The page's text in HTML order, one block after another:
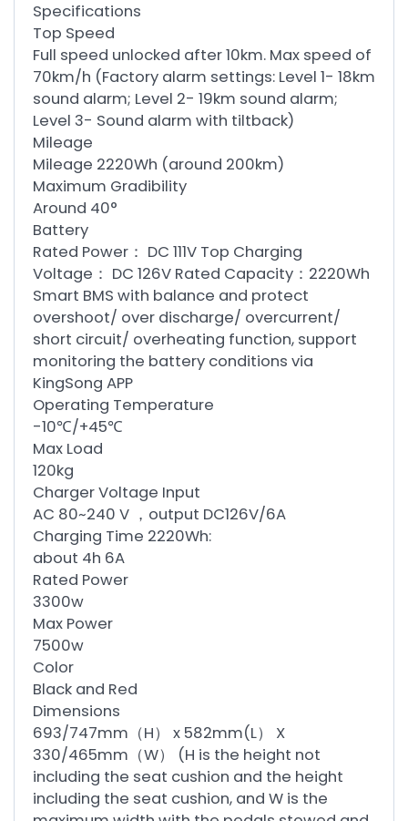
Specifications
Top Speed
Full speed unlocked after 10km. Max speed of
70km/h (Factory alarm settings: Level 1- 18km
sound alarm; Level 2- 19km sound alarm;
Level 3- Sound alarm with tiltback)
Mileage
Mileage 2220Wh (around 200km)
Maximum Gradibility
Around 40°
Battery
Rated Power： DC 111V Top Charging
Voltage： DC 126V Rated Capacity：2220Wh
Smart BMS with balance and protect
overshoot/ over discharge/ overcurrent/
short circuit/ overheating function, support
monitoring the battery conditions via
KingSong APP
Operating Temperature
-10℃/+45℃
Max Load
120kg
Charger Voltage Input
AC 80~240 V ，output DC126V/6A
Charging Time 2220Wh:
about 4h 6A
Rated Power
3300w
Max Power
7500w
Color
Black and Red
Dimensions
693/747mm（H） x 582mm(L） X
330/465mm（W） (H is the height not
including the seat cushion and the height
including the seat cushion, and W is the